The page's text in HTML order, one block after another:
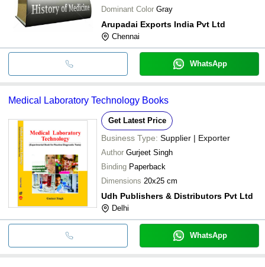
Dominant Color Gray
Arupadai Exports India Pvt Ltd
Chennai
WhatsApp
Medical Laboratory Technology Books
Get Latest Price
Business Type: Supplier | Exporter
Author Gurjeet Singh
Binding Paperback
Dimensions 20x25 cm
Udh Publishers & Distributors Pvt Ltd
Delhi
WhatsApp